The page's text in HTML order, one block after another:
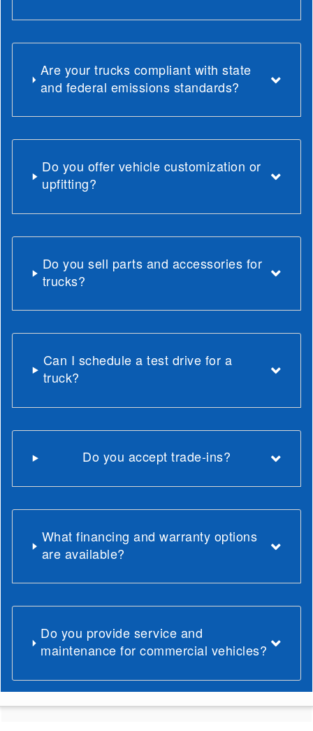
Are your trucks compliant with state
and federal emissions standards?
Do you offer vehicle customization or
upfitting?
Do you sell parts and accessories for
trucks?
Can I schedule a test drive for a
truck?
Do you accept trade-ins?
What financing and warranty options
are available?
Do you provide service and
maintenance for commercial vehicles?